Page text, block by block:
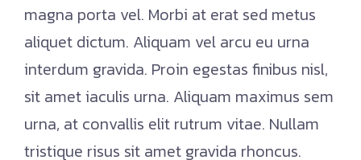
magna porta vel. Morbi at erat sed metus
aliquet dictum. Aliquam vel arcu eu urna
interdum gravida. Proin egestas finibus nisl,
sit amet iaculis urna. Aliquam maximus sem
urna, at convallis elit rutrum vitae. Nullam
tristique risus sit amet gravida rhoncus.